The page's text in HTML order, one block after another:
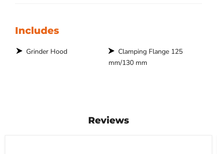
Includes
Grinder Hood
mm/130 mm
Reviews